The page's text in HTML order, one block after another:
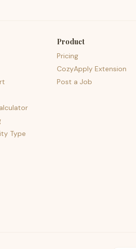
Type
Product
Pricing
CozyApply Extension
Post a Job